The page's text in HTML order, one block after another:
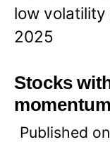
low volatility
2025
Stocks
Published on